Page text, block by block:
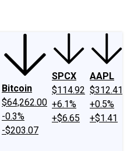
Bitcoin
$64,262.00
-0.3%
-$203.07
SPCX
$114.92
+6.1%
+$6.65
AAPL
$312.41
+0.5%
+$1.41